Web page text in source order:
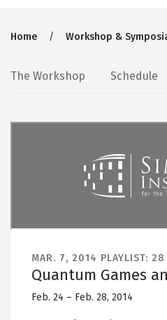
Breadcrumb
Home Workshop &
Secondary
The Workshop Schedule
MAR. 7, 2014 PLAYLIST: 28
Quantum Games
Feb. 24 – Feb. 28, 2014